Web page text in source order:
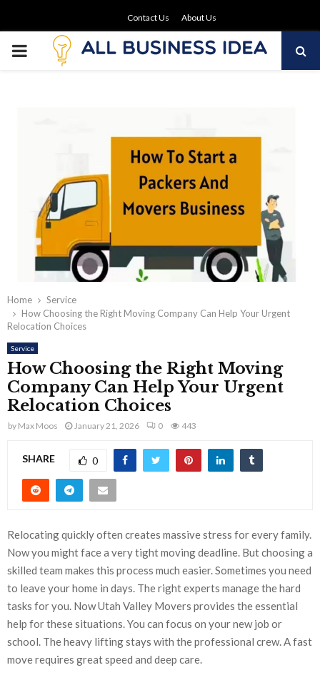
Contact Us About Us
PRIMARY
Home
Service
How Choosing the Right Moving Company Can Help Your Urgent
Relocation Choices
Service
How Choosing the Right Moving
Company Can Help Your Urgent
Relocation Choices
by Max Moos January 21, 2026 0 443
SHARE 0
Relocating quickly often creates massive stress for every family.
Now you might face a very tight moving deadline. But choosing a
skilled team makes this process much easier. Sometimes you need
to leave your home in days. The right experts manage the hard
tasks for you. Now Utah Valley Movers provides the essential
help for these situations. You can focus on your new job or
school. The heavy lifting stays with the professional crew. A fast
move requires great speed and deep care.